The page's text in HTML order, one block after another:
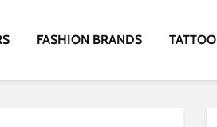
FASHION BRANDS TATTOO